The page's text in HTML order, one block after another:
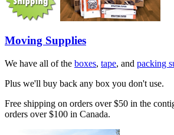
Moving Supplies
We have all of the boxes, tape, and packing
Plus we'll buy back any box you don't use.
Free shipping on orders over $50 in the
orders over $100 in Canada.